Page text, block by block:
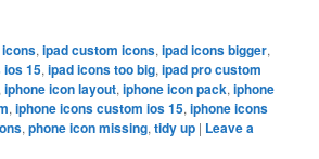
, ipad custom icons, ipad icons bigger,
ios 15, ipad icons too big, ipad pro custom
iphone icon layout, iphone icon pack, iphone
, iphone icons custom ios 15, iphone icons
, phone icon missing, tidy up | Leave a